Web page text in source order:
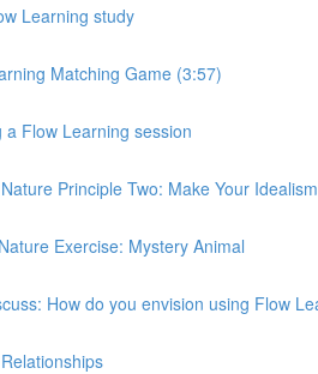
Learning study
Matching Game (3:57)
a Flow Learning session
Principle Two: Make Your
Exercise: Mystery Animal
How do you envision using Flow